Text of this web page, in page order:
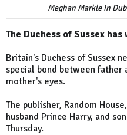
Meghan Markle in
The Duchess of Sussex
Britain's Duchess of Sussex
special bond between father
mother's eyes.
The publisher, Random
husband Prince Harry, and
Thursday.